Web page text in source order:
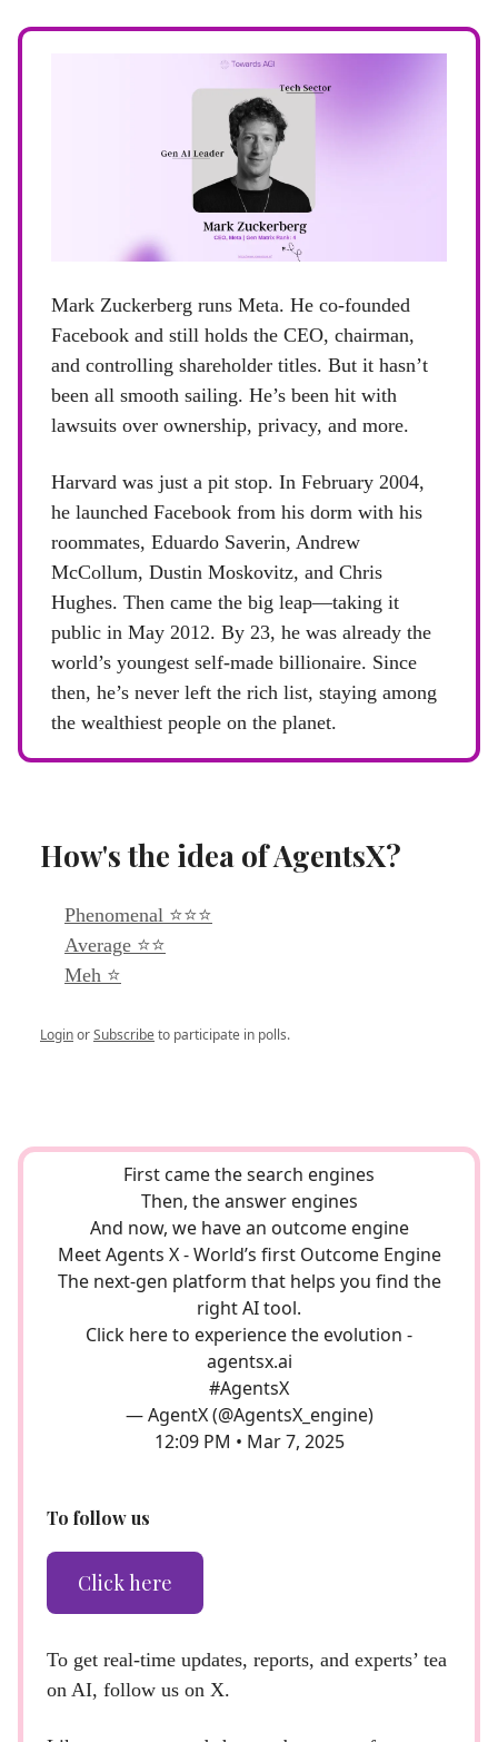
Mark Zuckerberg runs Meta. He co-founded
Facebook and still holds the CEO, chairman,
and controlling shareholder titles. But it hasn’t
been all smooth sailing. He’s been hit with
lawsuits over ownership, privacy, and more.
Harvard was just a pit stop. In February 2004,
he launched Facebook from his dorm with his
roommates, Eduardo Saverin, Andrew
McCollum, Dustin Moskovitz, and Chris
Hughes. Then came the big leap—taking it
public in May 2012. By 23, he was already the
world’s youngest self-made billionaire. Since
then, he’s never left the rich list, staying among
the wealthiest people on the planet.
How's the idea of AgentsX?
Phenomenal ⭐⭐⭐
Average ⭐⭐
Meh ⭐
LoginorSubscribeto participate in polls.
First came the search engines
Then, the answer engines
And now, we have an outcome engine
Meet Agents X - World’s first Outcome Engine
The next-gen platform that helps you find the
right AI tool.
Click here to experience the evolution -
agentsx.ai
#AgentsX
— AgentX (@AgentsX_engine)
12:09 PM • Mar 7, 2025
To follow us
Click here
To get real-time updates, reports, and experts’ tea
on AI, follow us on X.